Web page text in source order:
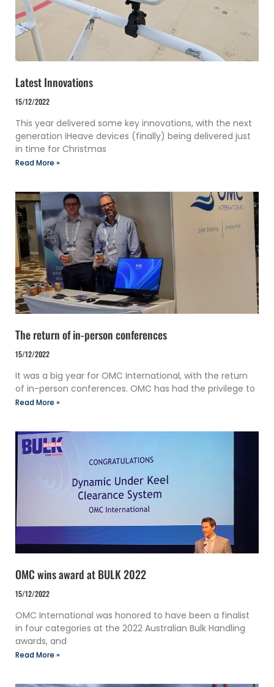
Latest Innovations
15/12/2022
This year delivered some key innovations, with the next
generation iHeave devices (finally) being delivered just
in time for Christmas
Read More »
The return of in-person conferences
15/12/2022
It was a big year for OMC International, with the return
of in-person conferences. OMC has had the privilege to
Read More »
OMC wins award at BULK 2022
15/12/2022
OMC International was honored to have been a finalist
in four categories at the 2022 Australian Bulk Handling
awards, and
Read More »